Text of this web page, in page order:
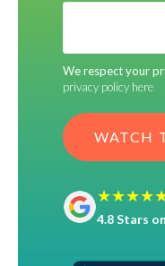
We respect your
privacy policy here
4.8 Stars